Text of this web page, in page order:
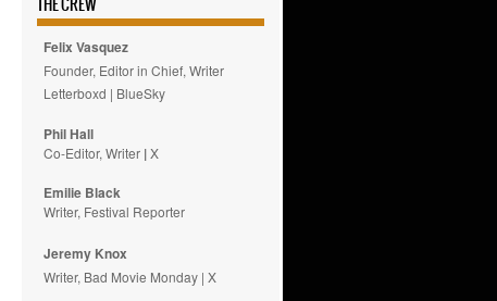
Felix Vasquez
Founder, Editor in Chief, Writer
Letterboxd | BlueSky
Phil Hall
Co-Editor, Writer |X
Emilie Black
Writer, Festival Reporter
Jeremy Knox
Writer, Bad Movie Monday |X